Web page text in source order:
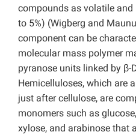
compounds as volatile
to 5%) (Wigberg and
component can be
molecular mass polymer
pyranose units linked by β-
Hemicelluloses, which are
just after cellulose, are
monomers such as
xylose, and arabinose that